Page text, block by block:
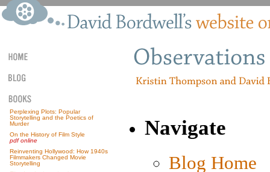
Perplexing Plots: Popular
Storytelling and the Poetics of
Murder
On the History of Film Style
pdf online
Reinventing Hollywood: How 1940s
Filmmakers Changed Movie
Storytelling
Navigate
Blog Home